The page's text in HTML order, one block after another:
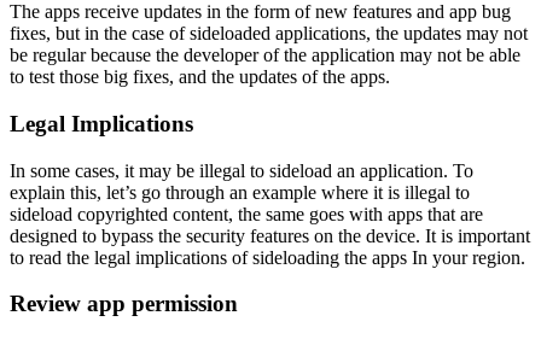
The apps receive updates in the form of new features and app bug
fixes, but in the case of sideloaded applications, the updates may not
be regular because the developer of the application may not be able
to test those big fixes, and the updates of the apps.
Legal Implications
In some cases, it may be illegal to sideload an application. To
explain this, let’s go through an example where it is illegal to
sideload copyrighted content, the same goes with apps that are
designed to bypass the security features on the device. It is important
to read the legal implications of sideloading the apps In your region.
Review app permission